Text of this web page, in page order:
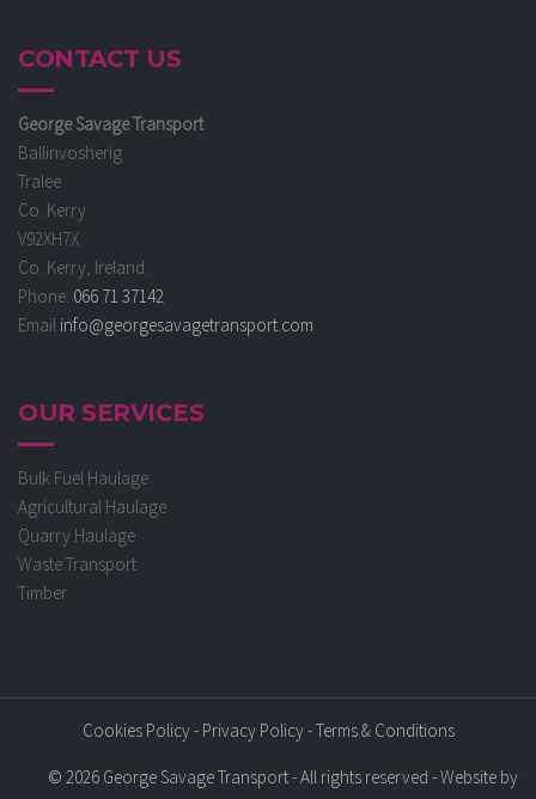
CONTACT US
George Savage Transport
Ballinvosherig
Tralee
Co. Kerry
V92XH7X
Co. Kerry, Ireland.
Phone: 066 71 37142
Email info@georgesavagetransport.com
OUR SERVICES
Bulk Fuel Haulage
Agricultural Haulage
Quarry Haulage
Waste Transport
Timber
Cookies Policy- Privacy Policy-Terms & Conditions
© 2026 George Savage Transport - All rights reserved - Website by